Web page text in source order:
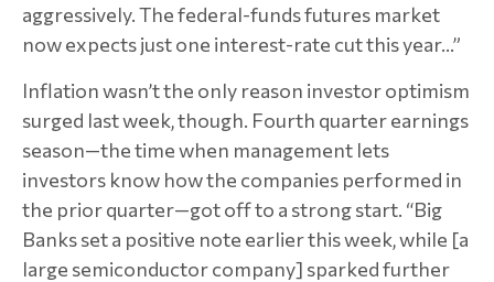
aggressively. The federal-funds futures market
now expects just one interest-rate cut this year…”
Inflation wasn’t the only reason investor optimism
surged last week, though. Fourth quarter earnings
season—the time when management lets
investors know how the companies performed in
the prior quarter—got off to a strong start. “Big
Banks set a positive note earlier this week, while [a
large semiconductor company] sparked further